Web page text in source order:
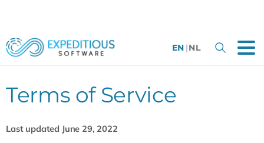
EN |NL
Terms of Service
Last updated June 29, 2022